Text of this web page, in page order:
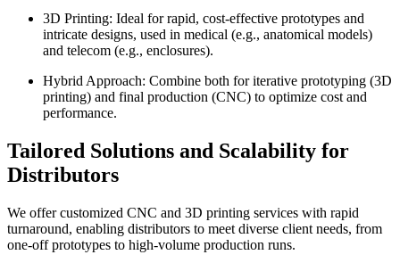
3D Printing: Ideal for rapid, cost-effective prototypes and
intricate designs, used in medical (e.g., anatomical models)
and telecom (e.g., enclosures).
Hybrid Approach: Combine both for iterative prototyping (3D
printing) and final production (CNC) to optimize cost and
performance.
Tailored Solutions and Scalability for
Distributors
We offer customized CNC and 3D printing services with rapid
turnaround, enabling distributors to meet diverse client needs, from
one-off prototypes to high-volume production runs.